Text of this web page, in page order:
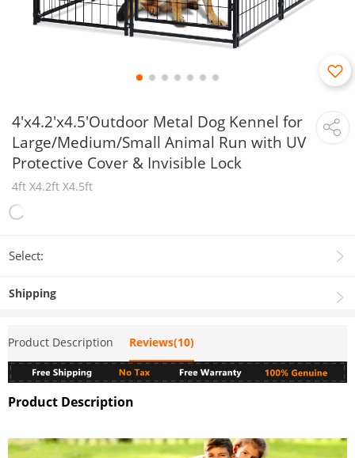
4'x4.2'x4.5'Outdoor Metal Dog Kennel for
Large/Medium/Small Animal Run with UV
Protective Cover & Invisible Lock
4ft X4.2ft X4.5ft
Select:
Shipping
Product Description Reviews(10)
Product Description